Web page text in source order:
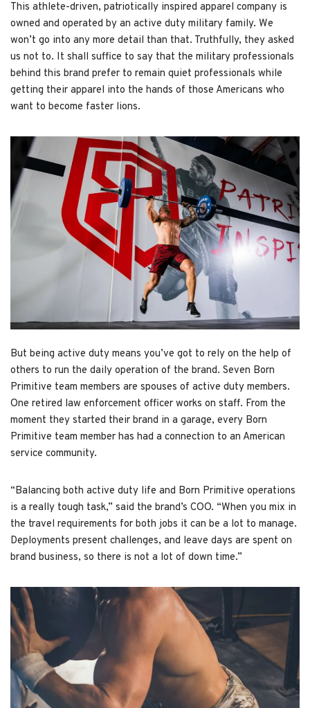
This athlete-driven, patriotically inspired apparel company is
owned and operated by an active duty military family. We
won’t go into any more detail than that. Truthfully, they asked
us not to. It shall suffice to say that the military professionals
behind this brand prefer to remain quiet professionals while
getting their apparel into the hands of those Americans who
want to become faster lions.
But being active duty means you’ve got to rely on the help of
others to run the daily operation of the brand. Seven Born
Primitive team members are spouses of active duty members.
One retired law enforcement officer works on staff. From the
moment they started their brand in a garage, every Born
Primitive team member has had a connection to an American
service community.
“Balancing both active duty life and Born Primitive operations
is a really tough task,” said the brand’s COO. “When you mix in
the travel requirements for both jobs it can be a lot to manage.
Deployments present challenges, and leave days are spent on
brand business, so there is not a lot of down time.”